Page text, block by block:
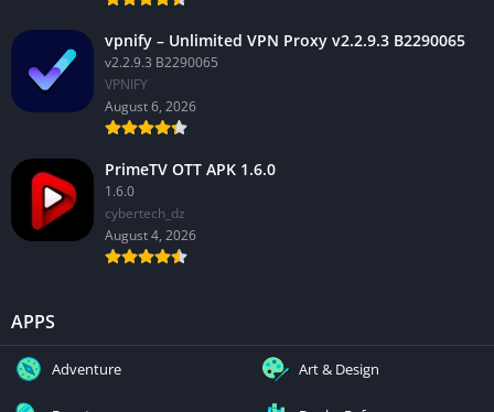
vpnify – Unlimited VPN Proxy v2.2.9.3 B2290065
v2.2.9.3 B2290065
VPNIFY
August 6, 2026
PrimeTV OTT APK 1.6.0
1.6.0
cybertech_dz
August 4, 2026
APPS
Adventure Art & Design